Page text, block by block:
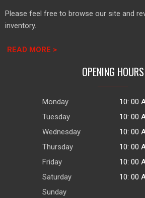
Please feel free to browse our site and
inventory.
READ MORE >
OPENING HOURS
Monday
10: 00
Tuesday
10: 00
Wednesday
10: 00
Thursday
10: 00
Friday
10: 00
Saturday
10: 00
Sunday